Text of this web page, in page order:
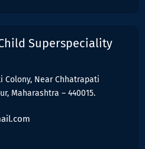
Superspeciality
Colony, Near Chhatrapati
Maharashtra – 440015.